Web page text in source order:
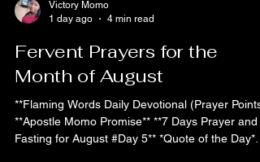
Victory Momo
1 day ago
4 min read
Fervent Prayers for the
Month of August
**Flaming Words Daily Devotional (Prayer
**Apostle Momo Promise** **7 Days Prayer and
Fasting for August #Day 5** *Quote of the Day*